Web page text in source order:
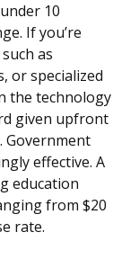
10
If you’re
as
or specialized
the technology
given upfront
Government
effective. A
education
from $20
rate.